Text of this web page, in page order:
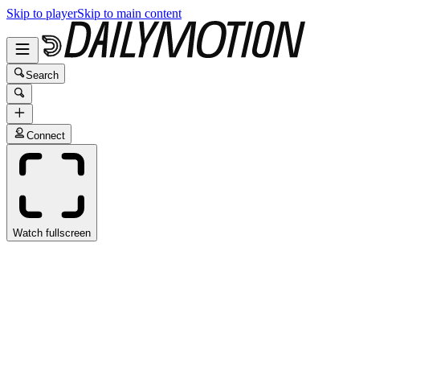
Skip to playerSkip to main content
Search
Connect
Watch fullscreen